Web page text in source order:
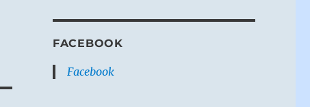
FACEBOOK
Facebook